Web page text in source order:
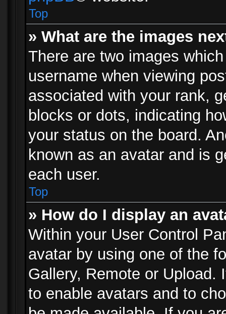
Top
» What are the images
There are two images
username when viewing
associated with your rank,
blocks or dots, indicating
your status on the board.
known as an avatar and is
each user.
Top
» How do I display an
Within your User Control
avatar by using one of the
Gallery, Remote or Upload.
to enable avatars and to